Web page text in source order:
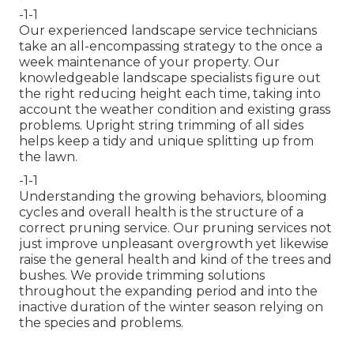
-1-1
Our experienced landscape service technicians
take an all-encompassing strategy to the once a
week maintenance of your property. Our
knowledgeable landscape specialists figure out
the right reducing height each time, taking into
account the weather condition and existing grass
problems. Upright string trimming of all sides
helps keep a tidy and unique splitting up from
the lawn.
-1-1
Understanding the growing behaviors, blooming
cycles and overall health is the structure of a
correct pruning service. Our pruning services not
just improve unpleasant overgrowth yet likewise
raise the general health and kind of the trees and
bushes. We provide trimming solutions
throughout the expanding period and into the
inactive duration of the winter season relying on
the species and problems.